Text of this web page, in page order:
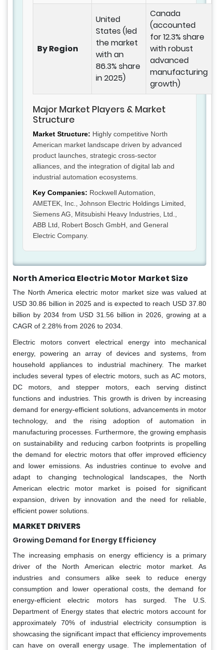
By Region
United
States (led
the market
with an
86.3% share
in 2025)
Canada
(accounted
for 12.3% share
with robust
advanced
manufacturing
growth)
Major Market Players & Market
Structure
Market Structure: Highly competitive North
American market landscape driven by advanced
product launches, strategic cross-sector
alliances, and the integration of digital lab and
industrial automation ecosystems.
Key Companies: Rockwell Automation,
AMETEK, Inc., Johnson Electric Holdings Limited,
Siemens AG, Mitsubishi Heavy Industries, Ltd.,
ABB Ltd, Robert Bosch GmbH, and General
Electric Company.
North America Electric Motor Market Size
The North America electric motor market size was valued at
USD 30.86 billion in 2025 and is expected to reach USD 37.80
billion by 2034 from USD 31.56 billion in 2026, growing at a
CAGR of 2.28% from 2026 to 2034.
Electric motors convert electrical energy into mechanical
energy, powering an array of devices and systems, from
household appliances to industrial machinery. The market
includes several types of electric motors, such as AC motors,
DC motors, and stepper motors, each serving distinct
functions and industries. This growth is driven by increasing
demand for energy-efficient solutions, advancements in motor
technology, and the rising adoption of automation in
manufacturing processes. Furthermore, the growing emphasis
on sustainability and reducing carbon footprints is propelling
the demand for electric motors that offer improved efficiency
and lower emissions. As industries continue to evolve and
adapt to changing technological landscapes, the North
American electric motor market is poised for significant
expansion, driven by innovation and the need for reliable,
efficient power solutions.
MARKET DRIVERS
Growing Demand for Energy Efficiency
The increasing emphasis on energy efficiency is a primary
driver of the North American electric motor market. As
industries and consumers alike seek to reduce energy
consumption and lower operational costs, the demand for
energy-efficient electric motors has surged. The U.S.
Department of Energy states that electric motors account for
approximately 70% of industrial electricity consumption is
showcasing the significant impact that efficiency improvements
can have on overall energy usage. The implementation of